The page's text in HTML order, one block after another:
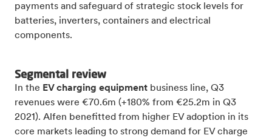
payments and safeguard of strategic stock levels for
batteries, inverters, containers and electrical
components.
Segmental review
In the EV charging equipment business line, Q3
revenues were €70.6m (+180% from €25.2m in Q3
2021). Alfen benefitted from higher EV adoption in its
core markets leading to strong demand for EV charge